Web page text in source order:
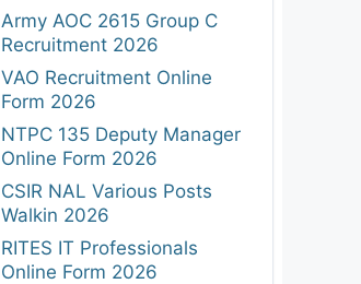
Army AOC 2615 Group C
Recruitment 2026
VAO Recruitment Online
Form 2026
NTPC 135 Deputy Manager
Online Form 2026
CSIR NAL Various Posts
Walkin 2026
RITES IT Professionals
Online Form 2026